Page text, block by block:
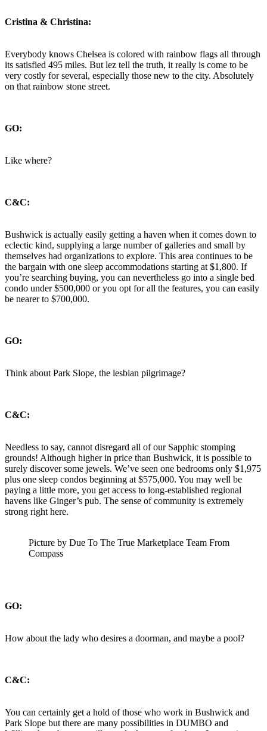
Cristina & Christina:
Everybody knows Chelsea is colored with rainbow flags all through
its satisfied 495 miles. But lez tell the truth, it really is come to be
very costly for several, especially those new to the city. Absolutely
on that rainbow stone street.
GO:
Like where?
C&C:
Bushwick is actually easily getting a haven when it comes down to
eclectic kind, supplying a large number of galleries and small by
themselves had organizations to explore. This area continues to be
the bargain with one sleep accommodations starting at $1,800. If
you’re searching buying, you can nevertheless go into a single bed
condo under $500,000 or you opt for all the features, you can easily
be nearer to $700,000.
GO:
Think about Park Slope, the lesbian pilgrimage?
C&C:
Needless to say, cannot disregard all of our Sapphic stomping
grounds! Although higher in price than Bushwick, it is possible to
surely discover some jewels. We’ve seen one bedrooms only $1,975
plus one sleep condos beginning at $575,000. You may well be
paying a little more, you get access to long-established regional
havens like Ginger’s pub. The sense of community is extremely
strong right here.
Picture by Due To The True Marketplace Team From
Compass
GO:
How about the lady who desires a doorman, and maybe a pool?
C&C:
You can certainly get a hold of those who work in Bushwick and
Park Slope but there are many possibilities in DUMBO and